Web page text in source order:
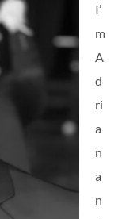
I’
m
A
d
ri
a
n
a
n